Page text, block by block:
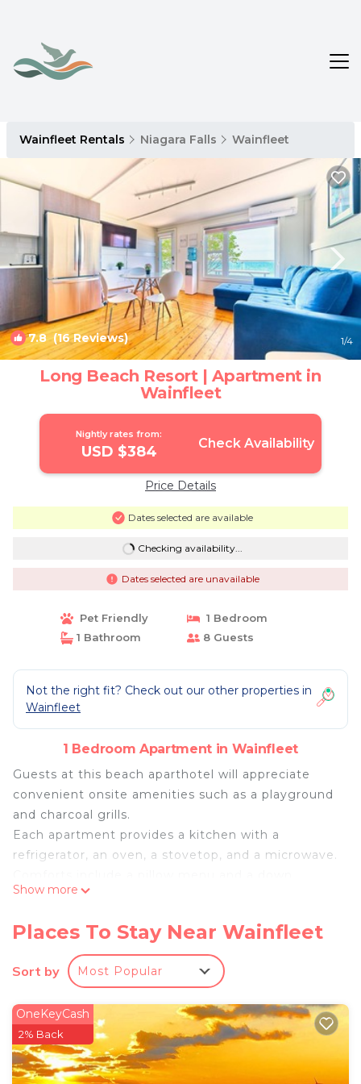
Wainfleet Rentals Niagara Falls Wainfleet
7.8 (16 Reviews) 1/4
Long Beach Resort | Apartment in
Wainfleet
Nightly rates from:
USD $384 Check Availability
Price Details
Dates selected are available
Checking availability...
Dates selected are unavailable
Pet Friendly
1 Bedroom
1 Bathroom
8 Guests
Not the right fit? Check out our other properties in
Wainfleet
1 Bedroom Apartment in Wainfleet
Guests at this beach aparthotel will appreciate
convenient onsite amenities such as a playground
and charcoal grills.
Each apartment provides a kitchen with a
refrigerator, an oven, a stovetop, and a microwave.
comforter, and also available are free WiFi and a
Long Beach Resort offers 31 air-conditioned
accommodations with complimentary bottled
water and ceiling fans. Each accommodation is
down comforters. A pillow menu is available.
Kitchens offer full-sized refrigerators/freezers,
stovetops, microwaves, and
cookware/dishes/utensils. Bathrooms include
Show more
Places To Stay Near Wainfleet
Sort by Most Popular
OneKeyCash
2% Back